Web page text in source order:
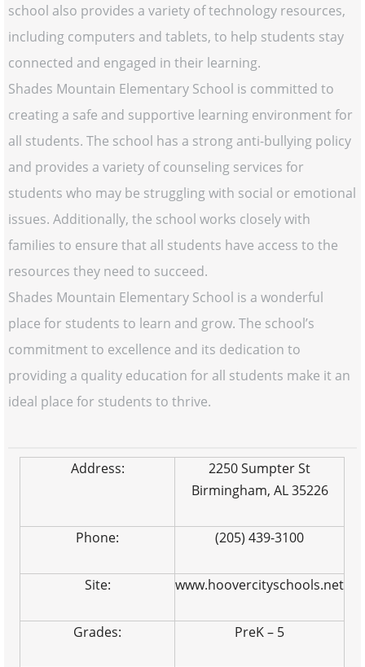
school also provides a variety of technology resources,
including computers and tablets, to help students stay
connected and engaged in their learning.
Shades Mountain Elementary School is committed to
creating a safe and supportive learning environment for
all students. The school has a strong anti-bullying policy
and provides a variety of counseling services for
students who may be struggling with social or emotional
issues. Additionally, the school works closely with
families to ensure that all students have access to the
resources they need to succeed.
Shades Mountain Elementary School is a wonderful
place for students to learn and grow. The school’s
commitment to excellence and its dedication to
providing a quality education for all students make it an
ideal place for students to thrive.
Address:
2250 Sumpter St
Birmingham, AL 35226
Phone: (205) 439-3100
Site: www.hoovercityschools.net
Grades: PreK – 5